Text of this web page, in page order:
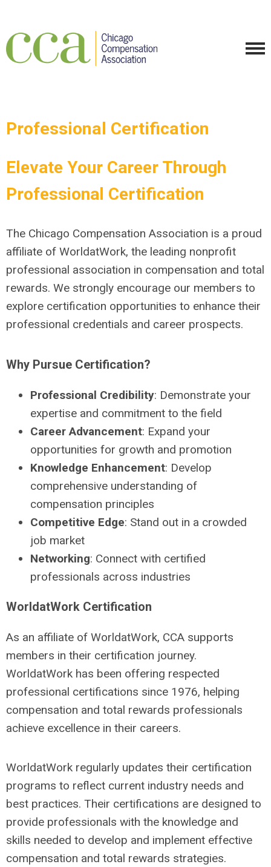
Professional Certification
Elevate Your Career Through
Professional Certification
The Chicago Compensation Association is a proud
affiliate of WorldatWork, the leading nonprofit
professional association in compensation and total
rewards. We strongly encourage our members to
explore certification opportunities to enhance their
professional credentials and career prospects.
Why Pursue Certification?
Professional Credibility: Demonstrate your
expertise and commitment to the field
Career Advancement: Expand your
opportunities for growth and promotion
Knowledge Enhancement: Develop
comprehensive understanding of
compensation principles
Competitive Edge: Stand out in a crowded
job market
Networking: Connect with certified
professionals across industries
WorldatWork Certification
As an affiliate of WorldatWork, CCA supports
members in their certification journey.
WorldatWork has been offering respected
professional certifications since 1976, helping
compensation and total rewards professionals
achieve excellence in their careers.
WorldatWork regularly updates their certification
programs to reflect current industry needs and
best practices. Their certifications are designed to
provide professionals with the knowledge and
skills needed to develop and implement effective
compensation and total rewards strategies.